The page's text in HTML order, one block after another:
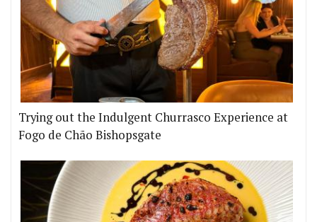
Trying out the Indulgent Churrasco Experience at
Fogo de Chão Bishopsgate